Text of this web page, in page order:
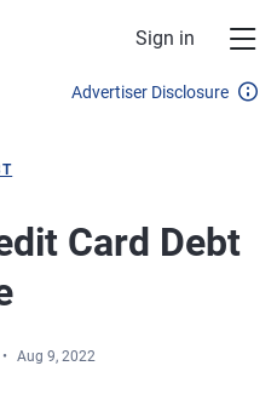
Sign in
Advertiser Disclosure
Card Debt
Aug 9, 2022